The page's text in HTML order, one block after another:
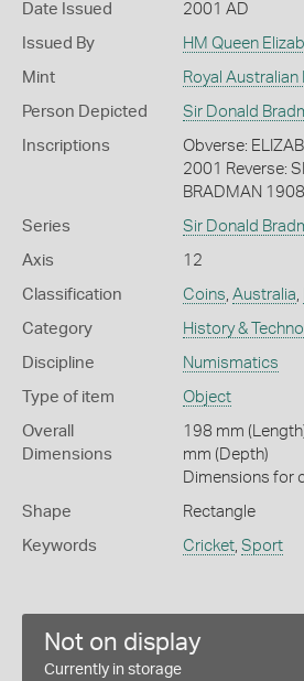
Date Issued 2001 AD
Issued By HM Queen
Mint Royal Australian
Person Depicted Sir Donald
Inscriptions
Obverse:
2001 Reverse:
BRADMAN
Series Sir Donald
Axis 12
Classification Coins, Australia,
Category History &
Discipline Numismatics
Type of item Object
Overall
Dimensions
198 mm
mm (Depth)
Dimensions for
Shape Rectangle
Keywords Cricket, Sport
Not on display
Currently in storage